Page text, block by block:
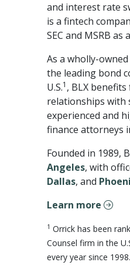
and interest rate
is a fintech
SEC and MSRB as
As a wholly-
the leading bond
U.S.1 , BLX
relationships with
experienced and
finance attorneys
Founded in 1989,
Angeles, with
Dallas, and
Learn more
1 Orrick has been
Counsel firm in the
every year since 1998.